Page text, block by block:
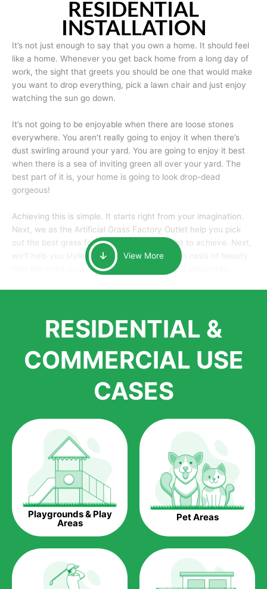
RESIDENTIAL
INSTALLATION
It’s not just enough to say that you own a home. It should feel
like a home. Whenever you get back home from a long day of
work, the sight that greets you should be one that would make
you want to drop everything, pick a lawn chair and just enjoy
watching the sun go down.
It’s not going to be enjoyable when there are loose stones
everywhere. You aren’t really going to enjoy it when there’s
dust swirling around your yard. You are going to enjoy it best
when there is a sea of inviting green all over your yard. The
best part of it is, your home is going to look drop-dead
gorgeous!
Achieving this is simple. It starts right from your imagination.
Next, we as the Artificial Grass Factory Outlet help you pick
out the best grass for the look that you want to achieve. Next,
we’ll help you style it and tailor it to create an oasis of beauty
that will make your home the envy of anyone passing by.
largest distributors of artificial grass and related material. Our
growth is due to the quality of products and services that we
installations. But really, it is the benefits of artificial grass that
homeowners all over the country.
Saving Water.
Artificial grass does not need the nourishment provided by
water. This ends up being quite the cost-saving measure for
any person who installs artificial grass.
Eco-friendliness.
Taking care of real grass can be quite costly to the pocket, as
well as to the environment. The myriad of pesticides and
can be quite costly to the environment. With artificial grass,
you won’t have any need to put harmful chemicals into the
environment.
View More
RESIDENTIAL &
COMMERCIAL USE
CASES
Playgrounds & Play
Areas Pet Areas